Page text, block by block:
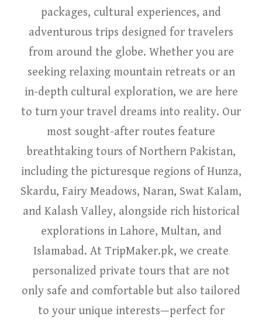
packages, cultural experiences, and
adventurous trips designed for travelers
from around the globe. Whether you are
seeking relaxing mountain retreats or an
in-depth cultural exploration, we are here
to turn your travel dreams into reality. Our
most sought-after routes feature
breathtaking tours of Northern Pakistan,
including the picturesque regions of Hunza,
Skardu, Fairy Meadows, Naran, Swat Kalam,
and Kalash Valley, alongside rich historical
explorations in Lahore, Multan, and
Islamabad. At TripMaker.pk, we create
personalized private tours that are not
only safe and comfortable but also tailored
to your unique interests—perfect for